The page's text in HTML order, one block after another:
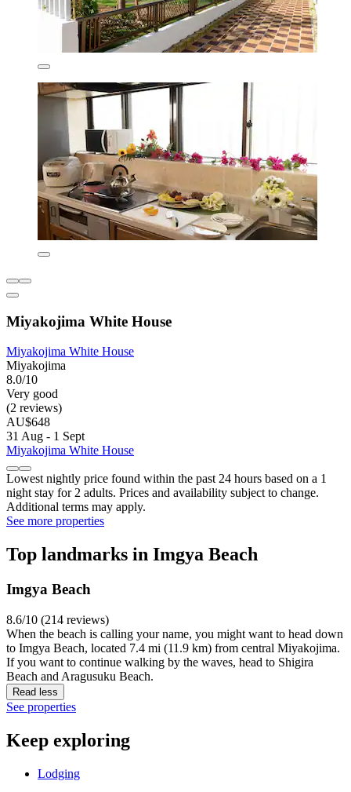
Miyakojima White House
Miyakojima White House
Miyakojima
8.0/10
Very good
(2 reviews)
AU$648
31 Aug - 1 Sept
Miyakojima White House
Lowest nightly price found within the past 24 hours based on a 1
night stay for 2 adults. Prices and availability subject to change.
Additional terms may apply.
See more properties
Top landmarks in Imgya Beach
Imgya Beach
8.6/10 (214 reviews)
When the beach is calling your name, you might want to head down
to Imgya Beach, located 7.4 mi (11.9 km) from central Miyakojima.
If you want to continue walking by the waves, head to Shigira
Beach and Aragusuku Beach.
Read less
See properties
Keep exploring
Lodging